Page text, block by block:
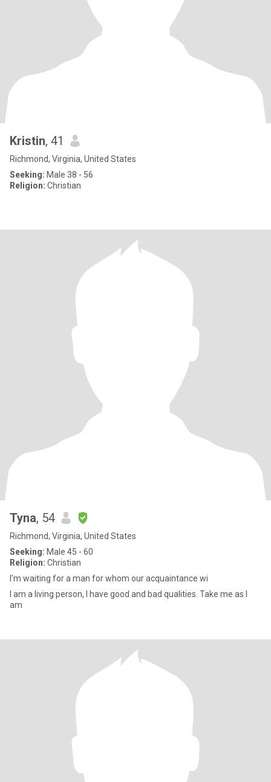
Kristin, 41
Richmond, Virginia, United States
Seeking: Male 38 - 56
Religion: Christian
Tyna, 54
Richmond, Virginia, United States
Seeking: Male 45 - 60
Religion: Christian
I'm waiting for a man for whom our acquaintance wi
I am a living person, I have good and bad qualities. Take me as I
am